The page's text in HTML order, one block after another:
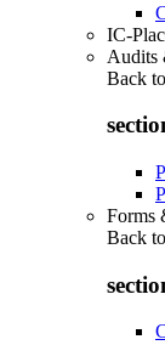
IC-
Audits
Back to
Forms
Back to